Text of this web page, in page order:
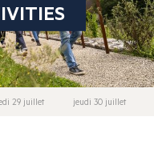
29 juillet jeudi 30 juillet